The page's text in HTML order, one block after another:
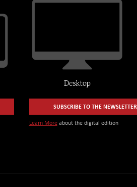
SUBSCRIBE TO THE NEWSLETTER
Learn Moreabout the digital edition